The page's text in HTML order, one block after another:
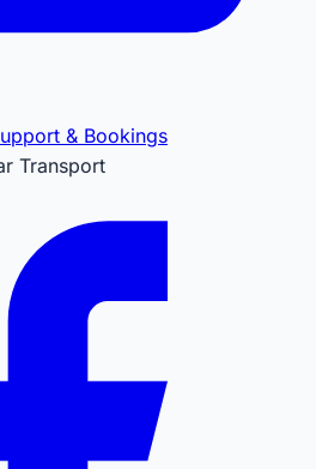
& Bookings
Transport